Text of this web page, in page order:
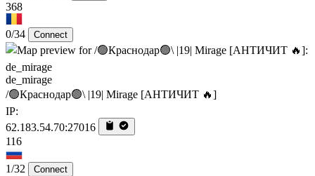
368
0/34 Connect
de_mirage
/🟢Краснодар🟢\ |19| Mirage [AHTИЧИT 🔥]
IP:
62.183.54.70:27016
116
1/32 Connect